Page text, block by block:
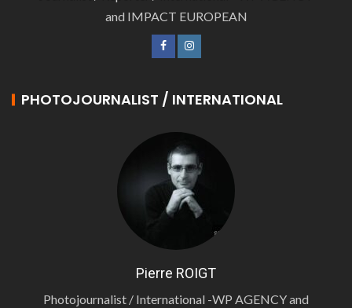
and IMPACT EUROPEAN
PHOTOJOURNALIST / INTERNATIONAL
Pierre ROIGT
Photojournalist / International -WP AGENCY and